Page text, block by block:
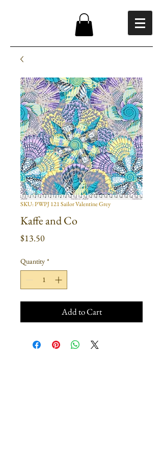
SKU: PWPJ 121 Sailor Valentine Grey
Kaffe and Co
$13.50Price
Quantity *
Add to Cart